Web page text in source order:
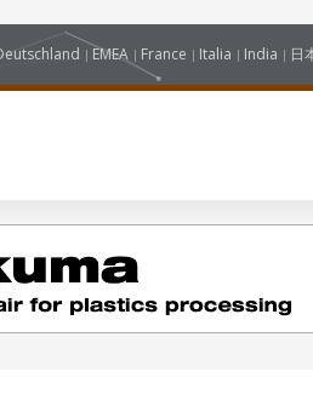
EMEA France Italia India 日